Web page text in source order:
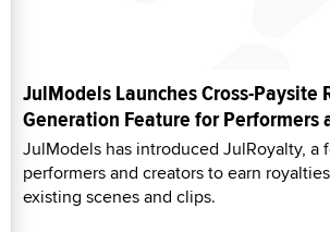
JulModels Launches Cross-Paysite
Generation Feature for Performers
JulModels has introduced JulRoyalty, a
performers and creators to earn
existing scenes and clips.